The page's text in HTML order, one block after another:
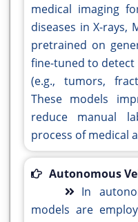
medical imaging
diseases in X-rays,
pretrained on
fine-tuned to detect
(e.g., tumors,
These models
reduce manual
process of medical
Autonomous
In
models are